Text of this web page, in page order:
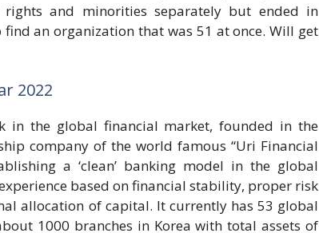
and minorities separately but ended in
an organization that was 51 at once. Will get
2022
in the global financial market, founded in the
company of the world famous “Uri Financial
a ‘clean’ banking model in the global
based on financial stability, proper risk
allocation of capital. It currently has 53 global
1000 branches in Korea with total assets of